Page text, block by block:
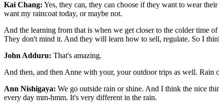
Kai Chang: Yes, they can, they can choose if they want to wear
want my raincoat today, or maybe not.
And the learning from that is when we get closer to the colder time
They don't mind it. And they will learn how to sell, regulate. So I
John Adduru: That's amazing.
And then, and then Anne with your, your outdoor trips as well. Rain
Ann Nishigaya: We go outside rain or shine. And I think the nice
every day mm-hmm. It's very different in the rain.